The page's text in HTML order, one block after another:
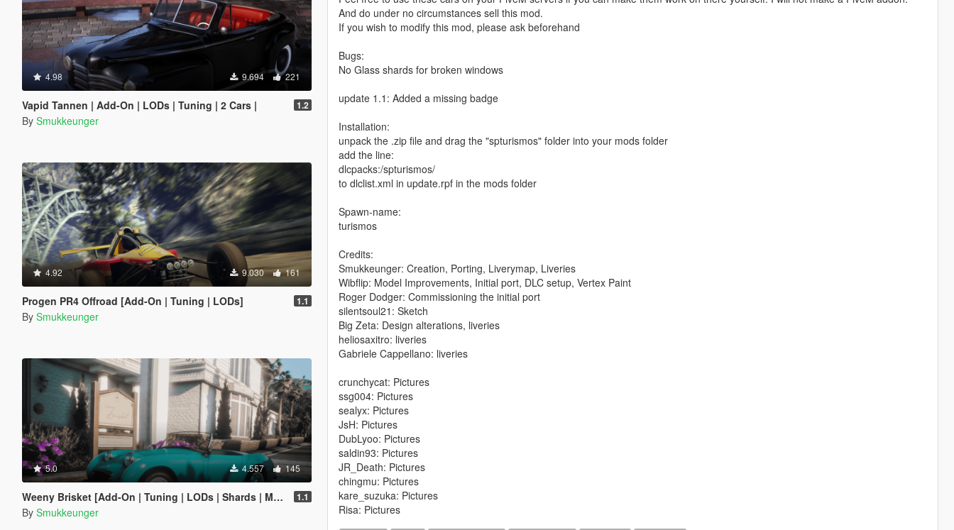
4.98 9.694 221
Vapid Tannen | Add-On | LODs | Tuning | 2 Cars | 1.2
By Smukkeunger
4.92 9.030 161
Progen PR4 Offroad [Add-On | Tuning | LODs] 1.1
By Smukkeunger
5.0 4.557 145
Weeny Brisket [Add-On | Tuning | LODs | Shards | Multiple Cars] 1.1
By Smukkeunger
And do under no circumstances sell this mod.
If you wish to modify this mod, please ask beforehand
Bugs:
No Glass shards for broken windows
update 1.1: Added a missing badge
Installation:
unpack the .zip file and drag the "spturismos" folder into your mods folder
add the line:
dlcpacks:/spturismos/
to dlclist.xml in update.rpf in the mods folder
Spawn-name:
turismos
Credits:
Smukkeunger: Creation, Porting, Liverymap, Liveries
Wibflip: Model Improvements, Initial port, DLC setup, Vertex Paint
Roger Dodger: Commissioning the initial port
silentsoul21: Sketch
Big Zeta: Design alterations, liveries
heliosaxitro: liveries
Gabriele Cappellano: liveries
crunchycat: Pictures
ssg004: Pictures
sealyx: Pictures
JsH: Pictures
DubLyoo: Pictures
saldin93: Pictures
JR_Death: Pictures
chingmu: Pictures
kare_suzuka: Pictures
Risa: Pictures